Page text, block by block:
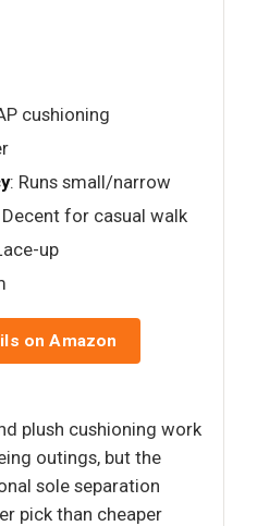
cushioning
: Runs small/narrow
Decent for casual walk
up
on Amazon
plush cushioning work
outings, but the
sole separation
pick than cheaper